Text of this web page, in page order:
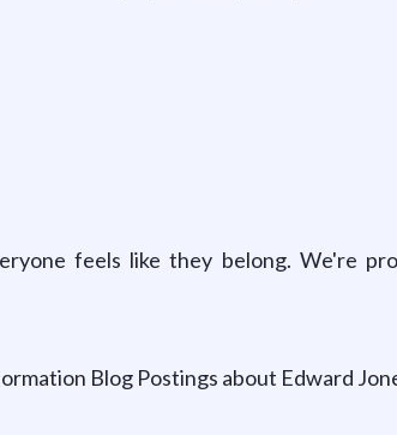
feels like they belong. We're
Blog Postings about Edward